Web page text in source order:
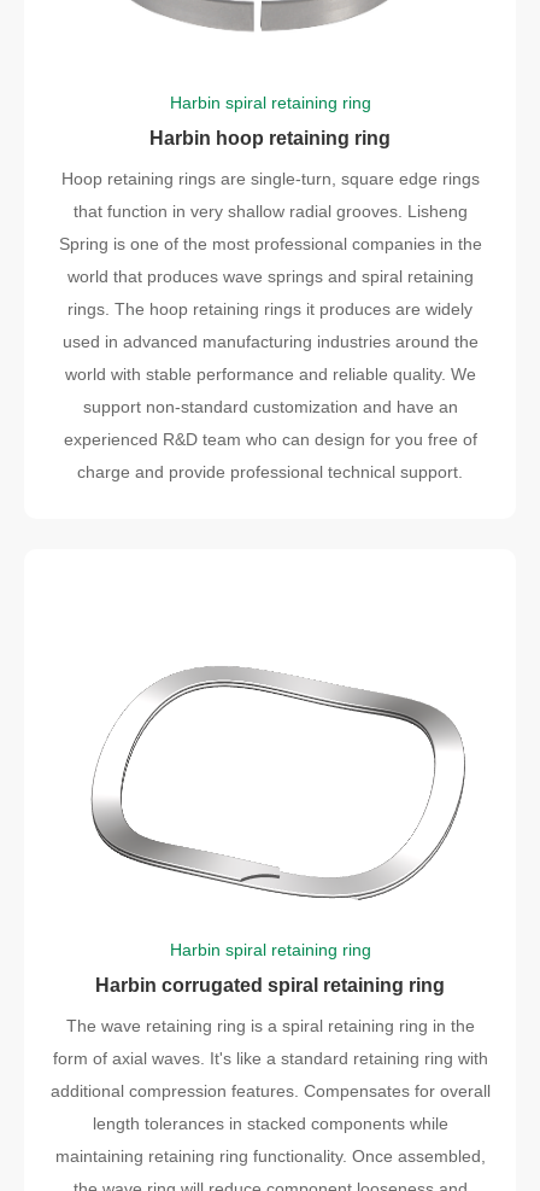
Harbin spiral retaining ring
Harbin hoop retaining ring
Hoop retaining rings are single-turn, square edge rings
that function in very shallow radial grooves. Lisheng
Spring is one of the most professional companies in the
world that produces wave springs and spiral retaining
rings. The hoop retaining rings it produces are widely
used in advanced manufacturing industries around the
world with stable performance and reliable quality. We
support non-standard customization and have an
experienced R&D team who can design for you free of
charge and provide professional technical support.
Harbin spiral retaining ring
Harbin corrugated spiral retaining ring
The wave retaining ring is a spiral retaining ring in the
form of axial waves. It's like a standard retaining ring with
additional compression features. Compensates for overall
length tolerances in stacked components while
maintaining retaining ring functionality. Once assembled,